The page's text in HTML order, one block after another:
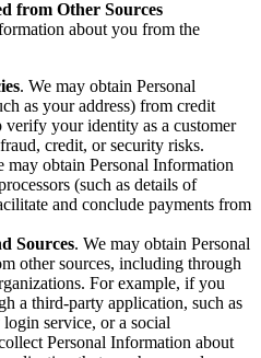
from Other Sources
about you from the
. We may obtain Personal
as your address) from credit
verify your identity as a customer
credit, or security risks.
may obtain Personal Information
(such as details of
and conclude payments from
Sources. We may obtain Personal
other sources, including through
For example, if you
a third-party application, such as
service, or a social
Personal Information about